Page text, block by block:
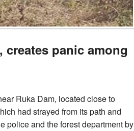
creates panic among
Ruka Dam, located close to
had strayed from its path and
police and the forest department by